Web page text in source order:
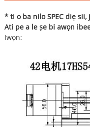
* ti o ba nilo SPEC diẹ sii,
Ati pe a le ṣe bi awọn
Iwọn: